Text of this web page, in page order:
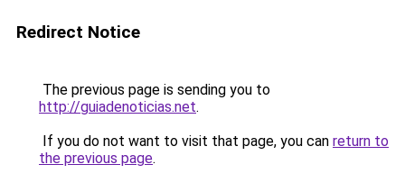
Redirect Notice
The previous page is sending you to
http://guiadenoticias.net.
If you do not want to visit that page, you can return to
the previous page.